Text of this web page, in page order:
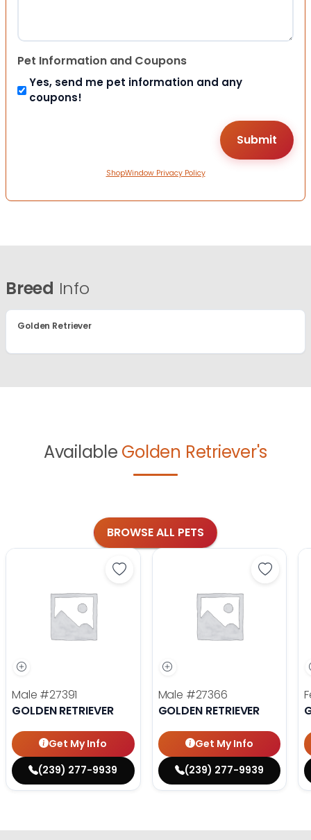
Pet Information and Coupons
Yes, send me pet information and any
coupons!
ShopWindow Privacy Policy
Breed Info
Golden Retriever
Available Golden Retriever's
BROWSE ALL PETS
Save Golden Retriever - 27391 to
Male #27391
GOLDEN RETRIEVER
Get My Info
(239) 277-9939
Save
Male #27366
GOLDEN RETRIEVER
Get My Info
(239) 277-9939